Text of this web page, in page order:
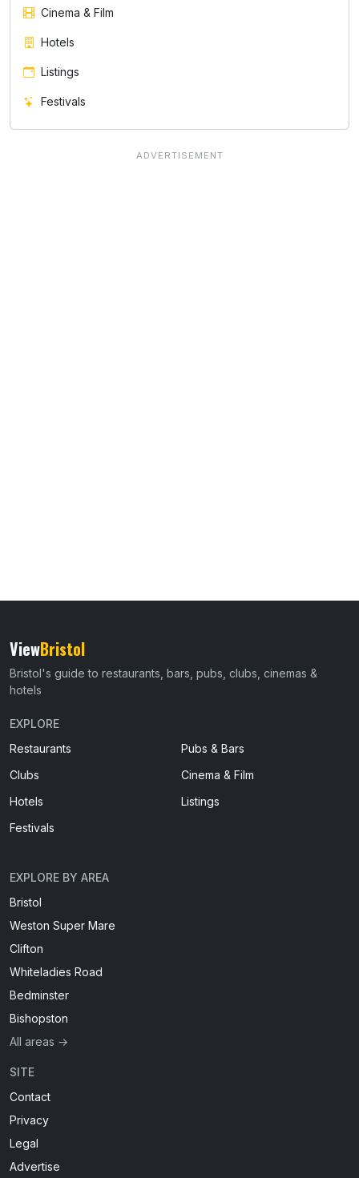
Cinema & Film
Hotels
Listings
Festivals
ViewBristol
Bristol's guide to restaurants, bars, pubs, clubs, cinemas &
hotels
EXPLORE
Restaurants
Pubs & Bars
Clubs
Cinema & Film
Hotels
Listings
Festivals
EXPLORE BY AREA
Bristol
Weston Super Mare
Clifton
Whiteladies Road
Bedminster
Bishopston
All areas →
SITE
Contact
Privacy
Legal
Advertise